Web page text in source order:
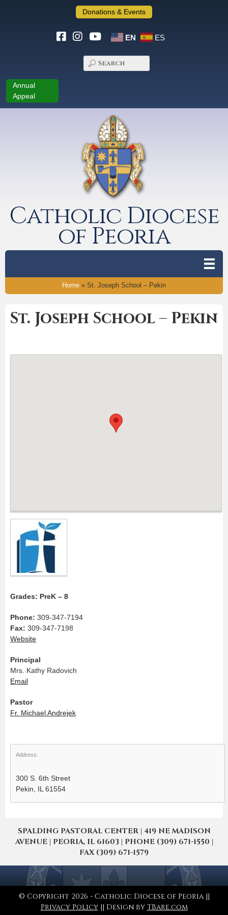
Donations & Events
EN ES
Annual
Appeal
Catholic Diocese
of Peoria
Home » St. Joseph School – Pekin
St. Joseph School – Pekin
Grades: PreK – 8
Phone: 309-347-7194
Fax: 309-347-7198
Website
Principal
Mrs. Kathy Radovich
Email
Pastor
Fr. Michael Andrejek
Address:
300 S. 6th Street
Pekin, IL 61554
SPALDING PASTORAL CENTER | 419 NE MADISON
AVENUE | PEORIA, IL 61603 | PHONE (309) 671-1550 |
FAX (309) 671-1579
© Copyright 2026 - Catholic Diocese of Peoria ||
Privacy Policy|| Design by TBare.com